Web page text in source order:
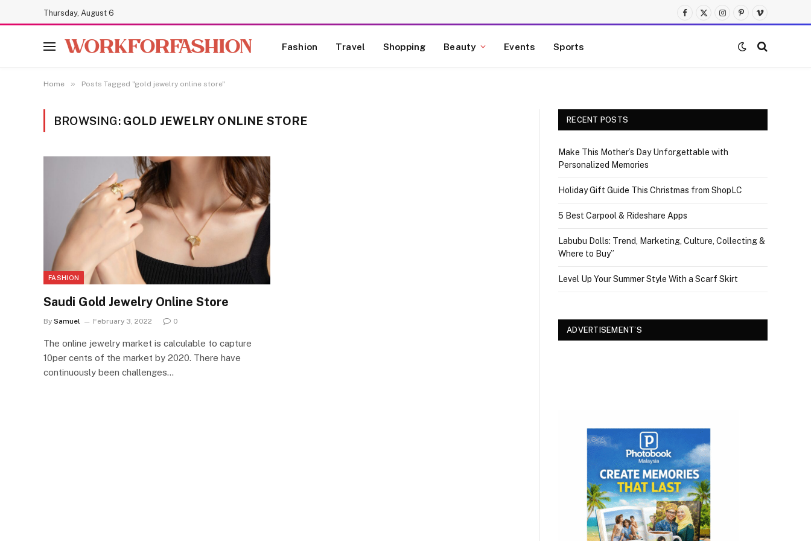
Thursday, August 6
Facebook
X
Instagram
Pinterest
Vimeo
Fashion Travel Shopping Beauty Events Sports
Home » Posts Tagged "gold jewelry online store"
BROWSING: GOLD JEWELRY ONLINE STORE
FASHION
Saudi Gold Jewelry Online Store
By Samuel February 3, 2022 0
The online jewelry market is calculable to capture
10per cents of the market by 2020. There have
continuously been challenges…
RECENT POSTS
Make This Mother’s Day Unforgettable with
Personalized Memories
Holiday Gift Guide This Christmas from ShopLC
5 Best Carpool & Rideshare Apps
Labubu Dolls: Trend, Marketing, Culture, Collecting &
Where to Buy”
Level Up Your Summer Style With a Scarf Skirt
ADVERTISEMENT’S